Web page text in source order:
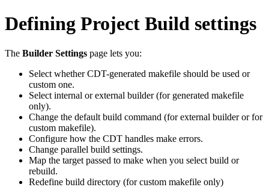
Defining Project Build settings
The Builder Settings page lets you:
Select whether CDT-generated makefile should be used or
custom one.
Select internal or external builder (for generated makefile
only).
Change the default build command (for external builder or for
custom makefile).
Configure how the CDT handles make errors.
Change parallel build settings.
Map the target passed to make when you select build or
rebuild.
Redefine build directory (for custom makefile only)